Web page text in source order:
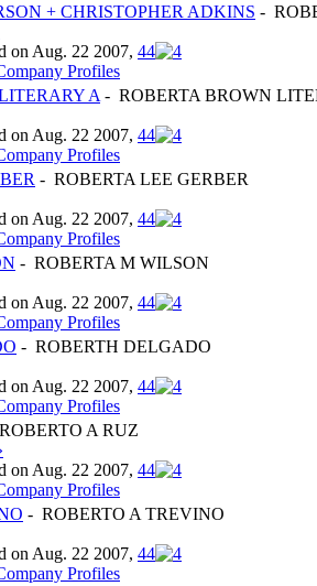
+ CHRISTOPHER ADKINS -
on Aug. 22 2007, 44
Profiles
A - ROBERTA BROWN
on Aug. 22 2007, 44
Profiles
- ROBERTA LEE GERBER
on Aug. 22 2007, 44
Profiles
- ROBERTA M WILSON
on Aug. 22 2007, 44
Profiles
- ROBERTH DELGADO
on Aug. 22 2007, 44
Profiles
A RUZ
on Aug. 22 2007, 44
Profiles
- ROBERTO A TREVINO
on Aug. 22 2007, 44
Profiles